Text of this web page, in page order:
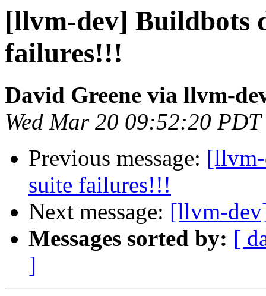
[llvm-dev] Buildbots
failures!!!
David Greene via llvm-
Wed Mar 20 09:52:20
Previous message: [llvm-
suite failures!!!
Next message: [llvm-
Messages sorted by: [
]